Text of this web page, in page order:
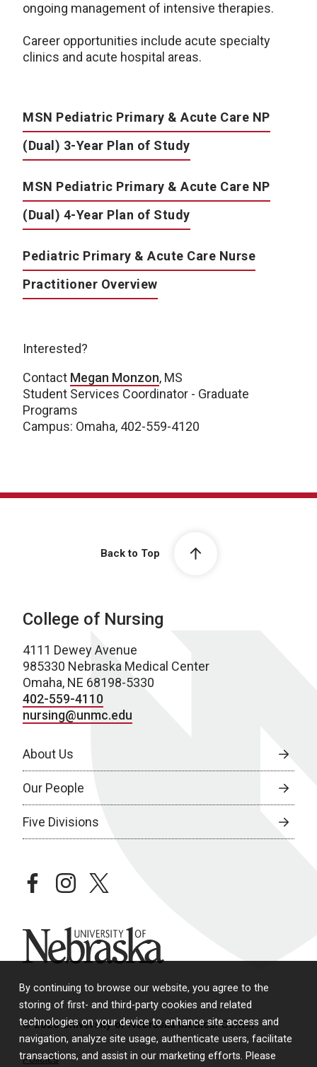
By continuing to browse our website, you agree to the
storing of first- and third-party cookies and related
technologies on your device to enhance site access and
navigation, analyze site usage, authenticate users, facilitate
transactions, and assist in our marketing efforts. Please
ongoing management of intensive therapies.
Career opportunities include acute specialty
clinics and acute hospital areas.
MSN Pediatric Primary & Acute Care NP
(Dual) 3-Year Plan of Study
MSN Pediatric Primary & Acute Care NP
(Dual) 4-Year Plan of Study
Pediatric Primary & Acute Care Nurse
Practitioner Overview
Interested?
Contact Megan Monzon, MS
Student Services Coordinator - Graduate
Programs
Campus: Omaha, 402-559-4120
Back to Top
College of Nursing
4111 Dewey Avenue
985330 Nebraska Medical Center
Omaha, NE 68198-5330
402-559-4110
nursing@unmc.edu
About Us
Our People
Five Divisions
facebookinstagramtwitter
University of Nebraska
© 2026 University of Nebraska Medical Center
Policies